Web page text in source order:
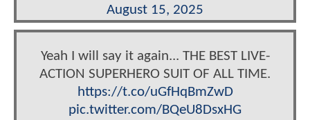
August 15, 2025
Yeah I will say it again... THE BEST LIVE-
ACTION SUPERHERO SUIT OF ALL TIME.
https://t.co/uGfHqBmZwD
pic.twitter.com/BQeU8DsxHG